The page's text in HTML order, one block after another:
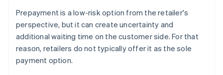
Prepayment is a low-risk option from the retailer's
perspective, but it can create uncertainty and
additional waiting time on the customer side. For that
reason, retailers do not typically offer it as the sole
payment option.